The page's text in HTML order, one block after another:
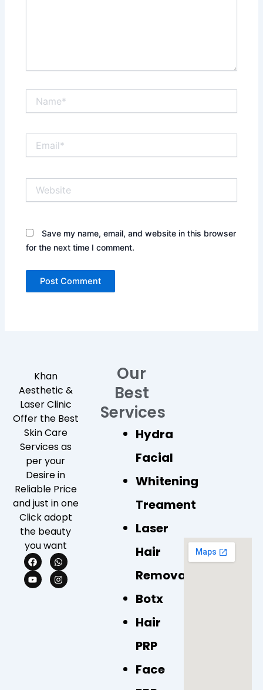
Save my name, email, and website in this browser
for the next time I comment.
Khan
Aesthetic &
Laser Clinic
Offer the Best
Skin Care
Services as
per your
Desire in
Reliable Price
and just in one
Click adopt
the beauty
you want
F
a
c
e
W
h
a
t
Y
o
u
t
I
n
s
t
Our
Best
Services
Hydra
Facial
Whitening
Treament
Laser
Hair
Removal
Botx
Hair
PRP
Face